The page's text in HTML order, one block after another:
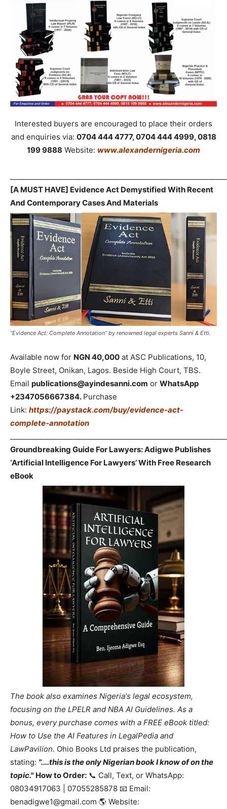
Interested buyers are encouraged to place their orders
and enquiries via: 0704 444 4777, 0704 444 4999, 0818
199 9888 Website: www.alexandernigeria.com
[A MUST HAVE] Evidence Act Demystified With Recent
And Contemporary Cases And Materials
“Evidence Act: Complete Annotation” by renowned legal experts Sanni & Etti.
Available now for NGN 40,000 at ASC Publications, 10,
Boyle Street, Onikan, Lagos. Beside High Court, TBS.
Email publications@ayindesanni.com or WhatsApp
+2347056667384. Purchase
Link: https://paystack.com/buy/evidence-act-
complete-annotation
Groundbreaking Guide For Lawyers: Adigwe Publishes
‘Artificial Intelligence For Lawyers’ With Free Research
eBook
The book also examines Nigeria's legal ecosystem,
focusing on the LPELR and NBA AI Guidelines. As a
bonus, every purchase comes with a FREE eBook titled:
How to Use the AI Features in LegalPedia and
LawPavilion. Ohio Books Ltd praises the publication,
stating: "....this is the only Nigerian book I know of on the
topic." How to Order: 📞 Call, Text, or WhatsApp:
08034917063 | 07055285878 📧 Email:
benadigwe1@gmail.com 🌎 Website: